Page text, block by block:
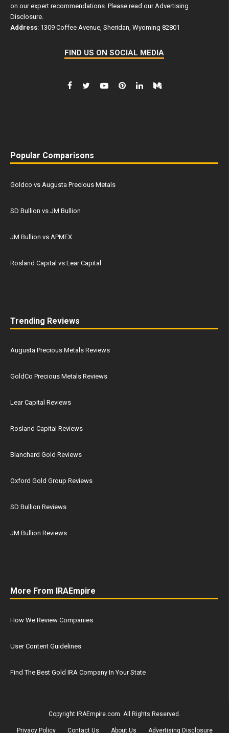
on our expert recommendations. Please read ourAdvertising
Disclosure.
Address: 1309 Coffee Avenue, Sheridan, Wyoming 82801
FIND US ON SOCIAL MEDIA
Popular Comparisons
Goldco vs Augusta Precious Metals
SD Bullion vs JM Bullion
JM Bullion vs APMEX
Rosland Capital vs Lear Capital
Trending Reviews
Augusta Precious Metals Reviews
GoldCo Precious Metals Reviews
Lear Capital Reviews
Rosland Capital Reviews
Blanchard Gold Reviews
Oxford Gold Group Reviews
SD Bullion Reviews
JM Bullion Reviews
More From IRAEmpire
How We Review Companies
User Content Guidelines
Find The Best Gold IRA Company In Your State
Copyright IRAEmpire.com. All Rights Reserved.
Privacy Policy Contact Us About Us Advertising Disclosure